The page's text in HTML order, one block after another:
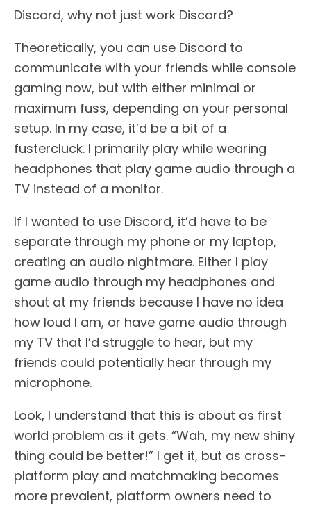
Discord, why not just work Discord?
Theoretically, you can use Discord to
communicate with your friends while console
gaming now, but with either minimal or
maximum fuss, depending on your personal
setup. In my case, it’d be a bit of a
fustercluck. I primarily play while wearing
headphones that play game audio through a
TV instead of a monitor.
If I wanted to use Discord, it’d have to be
separate through my phone or my laptop,
creating an audio nightmare. Either I play
game audio through my headphones and
shout at my friends because I have no idea
how loud I am, or have game audio through
my TV that I’d struggle to hear, but my
friends could potentially hear through my
microphone.
Look, I understand that this is about as first
world problem as it gets. “Wah, my new shiny
thing could be better!” I get it, but as cross-
platform play and matchmaking becomes
more prevalent, platform owners need to